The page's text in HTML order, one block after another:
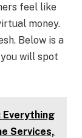
feel like
money.
Below is a
will spot
Everything
Services,